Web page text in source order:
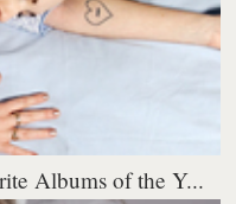
Albums of the Y...